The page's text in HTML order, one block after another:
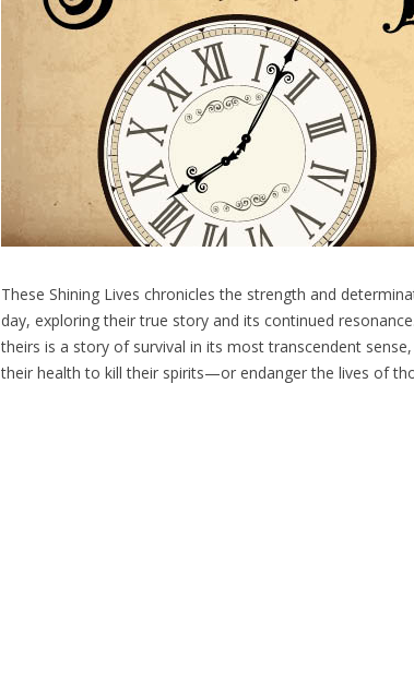
These Shining Lives chronicles the strength and
day, exploring their true story and its continued
theirs is a story of survival in its most transcendent
their health to kill their spirits—or endanger the lives of